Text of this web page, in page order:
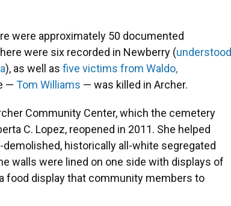
were approximately 50 documented
were six recorded in Newberry (understood
), as well as five victims from Waldo,
— Tom Williams — was killed in Archer.
Community Center, which the cemetery
C. Lopez, reopened in 2011. She helped
historically all-white segregated
walls were lined on one side with displays of
food display that community members to